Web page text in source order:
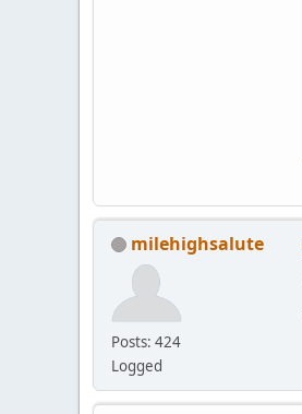
milehighsalute
Posts: 424
Logged